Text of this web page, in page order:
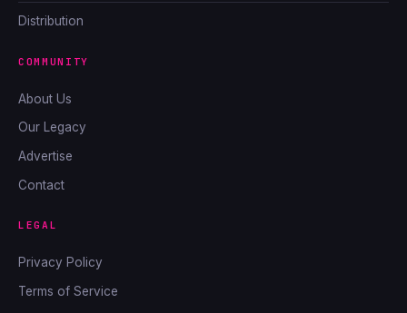
Distribution
COMMUNITY
About Us
Our Legacy
Advertise
Contact
LEGAL
Privacy Policy
Terms of Service